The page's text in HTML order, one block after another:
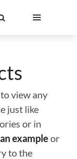
view any
just like
or in
example or
to the